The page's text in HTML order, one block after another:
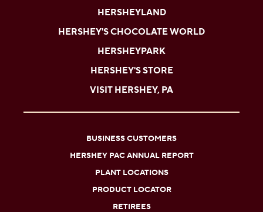
HERSHEYLAND
HERSHEY'S CHOCOLATE WORLD
HERSHEYPARK
HERSHEY'S STORE
VISIT HERSHEY, PA
BUSINESS CUSTOMERS
HERSHEY PAC ANNUAL REPORT
PLANT LOCATIONS
PRODUCT LOCATOR
RETIREES